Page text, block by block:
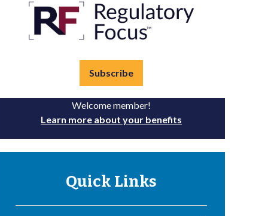
Subscribe
Welcome member!
Learn more about your benefits
Quick Links